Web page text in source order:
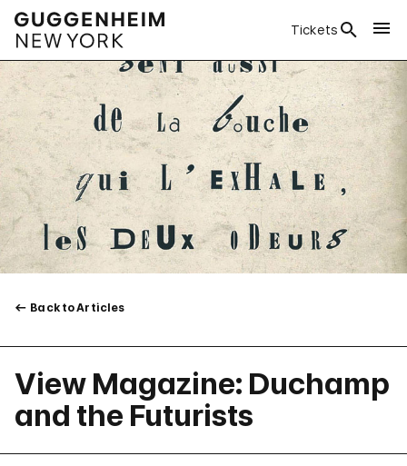
Tickets
Back to Articles
View Magazine: Duchamp
and the Futurists